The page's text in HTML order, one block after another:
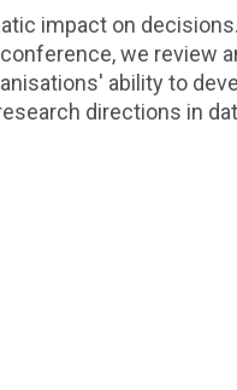
impact on
we review
ability to
directions in